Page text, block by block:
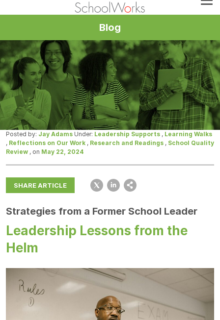
Blog
Posted by: Jay Adams Under: Leadership Supports , Learning Walks
, Reflections on Our Work , Research and Readings , School Quality
Review , on May 22, 2024
SHARE ARTICLE
Strategies from a Former School Leader
Leadership Lessons from the
Helm